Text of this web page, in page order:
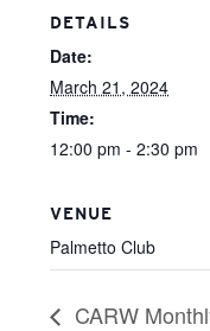
DETAILS
Date:
March 21, 2024
Time:
12:00 pm - 2:30 pm
VENUE
Palmetto Club
CARW